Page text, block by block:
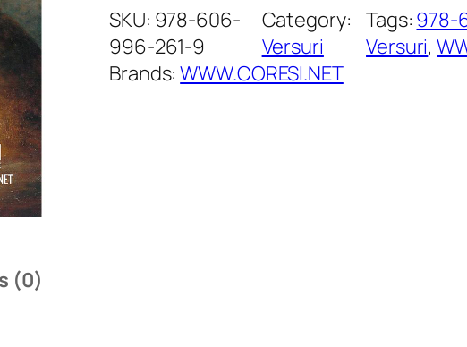
s
t
i
SKU: 978-606-
996-261-9
Category:
Versuri
Tags: 978-
Versuri,
Brands:WWW.CORESI.NET
(0)